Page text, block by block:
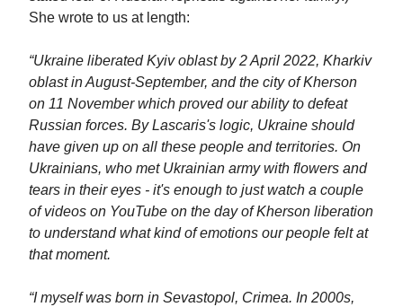
She wrote to us at length:
“Ukraine liberated Kyiv oblast by 2 April 2022, Kharkiv
oblast in August-September, and the city of Kherson
on 11 November which proved our ability to defeat
Russian forces. By Lascaris's logic, Ukraine should
have given up on all these people and territories. On
Ukrainians, who met Ukrainian army with flowers and
tears in their eyes - it's enough to just watch a couple
of videos on YouTube on the day of Kherson liberation
to understand what kind of emotions our people felt at
that moment.
“I myself was born in Sevastopol, Crimea. In 2000s,